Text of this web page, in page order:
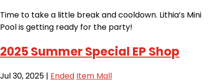
Time to take a little break and cooldown. Lithia’s Mini
Pool is getting ready for the party!
2025 Summer Special EP Shop
Jul 30, 2025 | Ended Item Mall